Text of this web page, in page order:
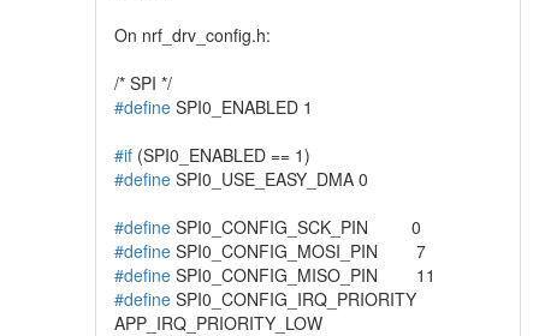
On nrf_drv_config.h:
/* SPI */
#define SPI0_ENABLED 1
#if (SPI0_ENABLED == 1)
#define SPI0_USE_EASY_DMA 0
#define SPI0_CONFIG_SCK_PIN 0
#define SPI0_CONFIG_MOSI_PIN 7
#define SPI0_CONFIG_MISO_PIN 11
#define SPI0_CONFIG_IRQ_PRIORITY
APP_IRQ_PRIORITY_LOW